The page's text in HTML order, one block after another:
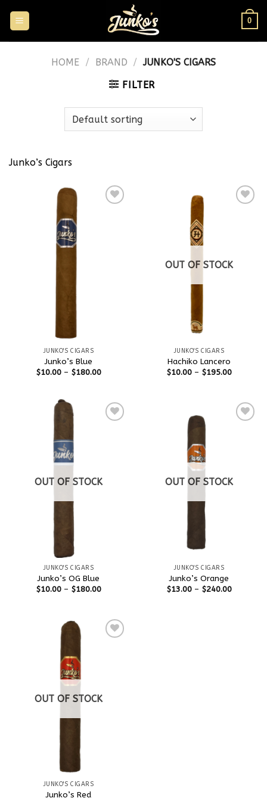
0
HOME / BRAND / JUNKO'S CIGARS
FILTER
Junko’s Cigars
JUNKO'S CIGARS
Junko’s Blue
$10.00 – $180.00
OUT OF STOCK
JUNKO'S CIGARS
Hachiko Lancero
$10.00 – $195.00
OUT OF STOCK
JUNKO'S CIGARS
Junko’s OG Blue
$10.00 – $180.00
OUT OF STOCK
JUNKO'S CIGARS
Junko’s Orange
$13.00 – $240.00
OUT OF STOCK
JUNKO'S CIGARS
Junko’s Red